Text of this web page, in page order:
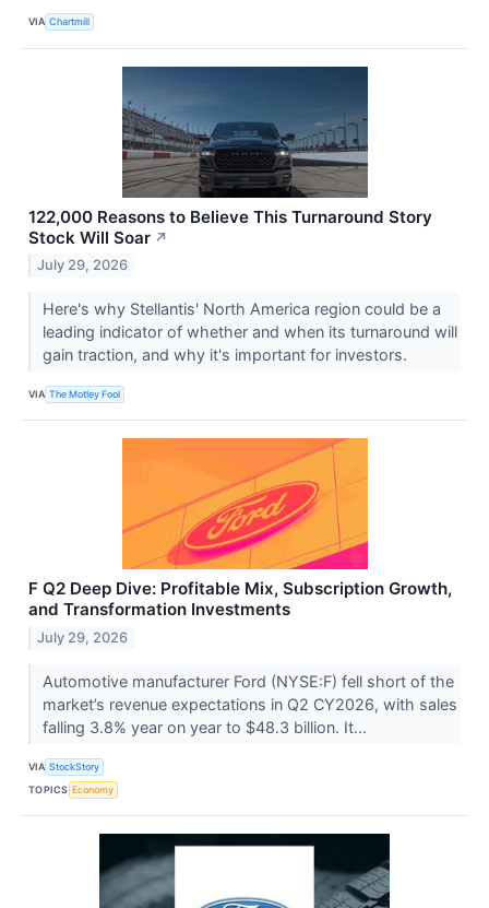
VIA Chartmill
122,000 Reasons to Believe This Turnaround Story
Stock Will Soar ↗
July 29, 2026
Here's why Stellantis' North America region could be a
leading indicator of whether and when its turnaround will
gain traction, and why it's important for investors.
VIA The Motley Fool
F Q2 Deep Dive: Profitable Mix, Subscription Growth,
and Transformation Investments
July 29, 2026
Automotive manufacturer Ford (NYSE:F) fell short of the
market’s revenue expectations in Q2 CY2026, with sales
falling 3.8% year on year to $48.3 billion. It...
VIA StockStory
TOPICS Economy